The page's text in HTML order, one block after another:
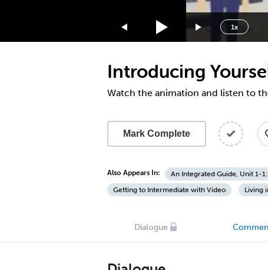
1x
1.75x
1.5x
1.25x
0.5x
Introducing
Watch the animation and listen to
Mark Complete
Also Appears In: An Integrated Guide, Unit 1-
Getting to Intermediate with Video
Living
Dialogue